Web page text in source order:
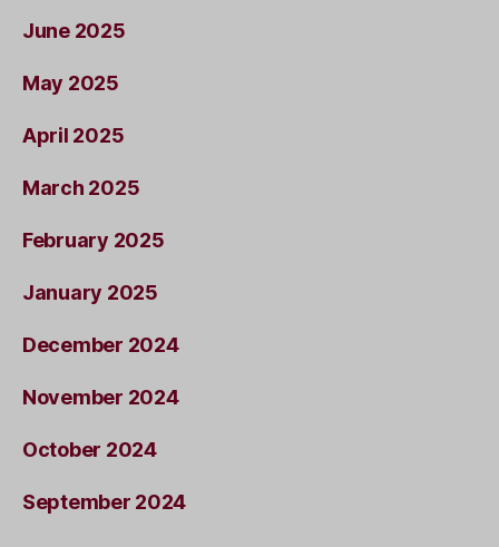
June 2025
May 2025
April 2025
March 2025
February 2025
January 2025
December 2024
November 2024
October 2024
September 2024